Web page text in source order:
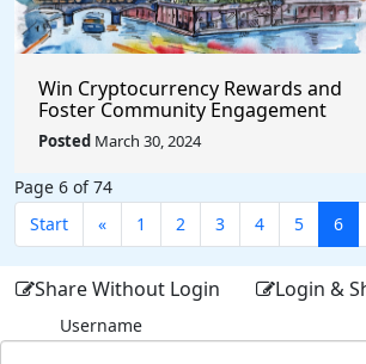
Win Cryptocurrency Rewards and
Foster Community Engagement
Through the Pool Together
Protocol
Posted March 30, 2024
Page 6 of 74
Start
« 1 2 3 4 5 6
Share Without Login Login &
Username